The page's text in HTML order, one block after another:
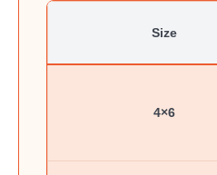
Size
4×6